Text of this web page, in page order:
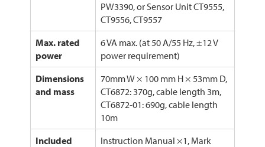
PW3390, or Sensor Unit CT9555,
CT9556, CT9557
Max. rated
power
6 VA max. (at 50 A/55 Hz, ±12 V
power requirement)
Dimensions
and mass
70mm W × 100 mm H × 53mm D,
CT6872: 370g, cable length 3m,
CT6872-01: 690g, cable length
10m
Included
Instruction Manual ×1, Mark